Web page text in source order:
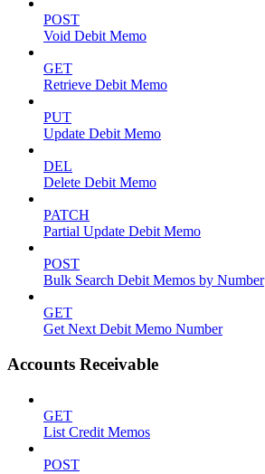
POST
Void Debit Memo
GET
Retrieve Debit Memo
PUT
Update Debit Memo
DEL
Delete Debit Memo
PATCH
Partial Update Debit Memo
POST
Bulk Search Debit Memos by Number
GET
Get Next Debit Memo Number
Accounts Receivable
GET
List Credit Memos
POST